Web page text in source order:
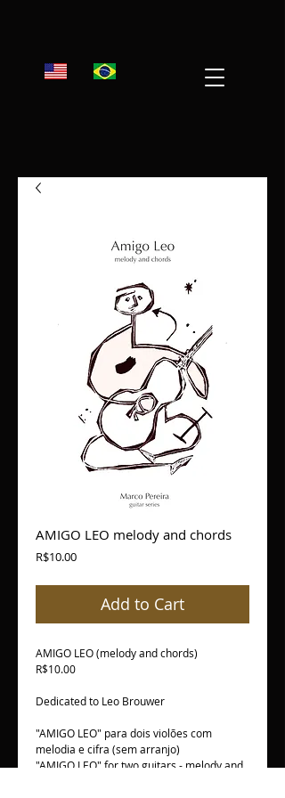
AMIGO LEO melody and chords
R$10.00Price
Add to Cart
AMIGO LEO (melody and chords)
R$10.00
Dedicated to Leo Brouwer
"AMIGO LEO" para dois violões com
melodia e cifra (sem arranjo)
"AMIGO LEO" for two guitars - melody and